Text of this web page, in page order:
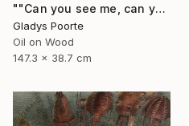
""Can you see me, can you hear me"" Painting
Gladys Poorte
Oil on Wood
147.3 x 38.7 cm